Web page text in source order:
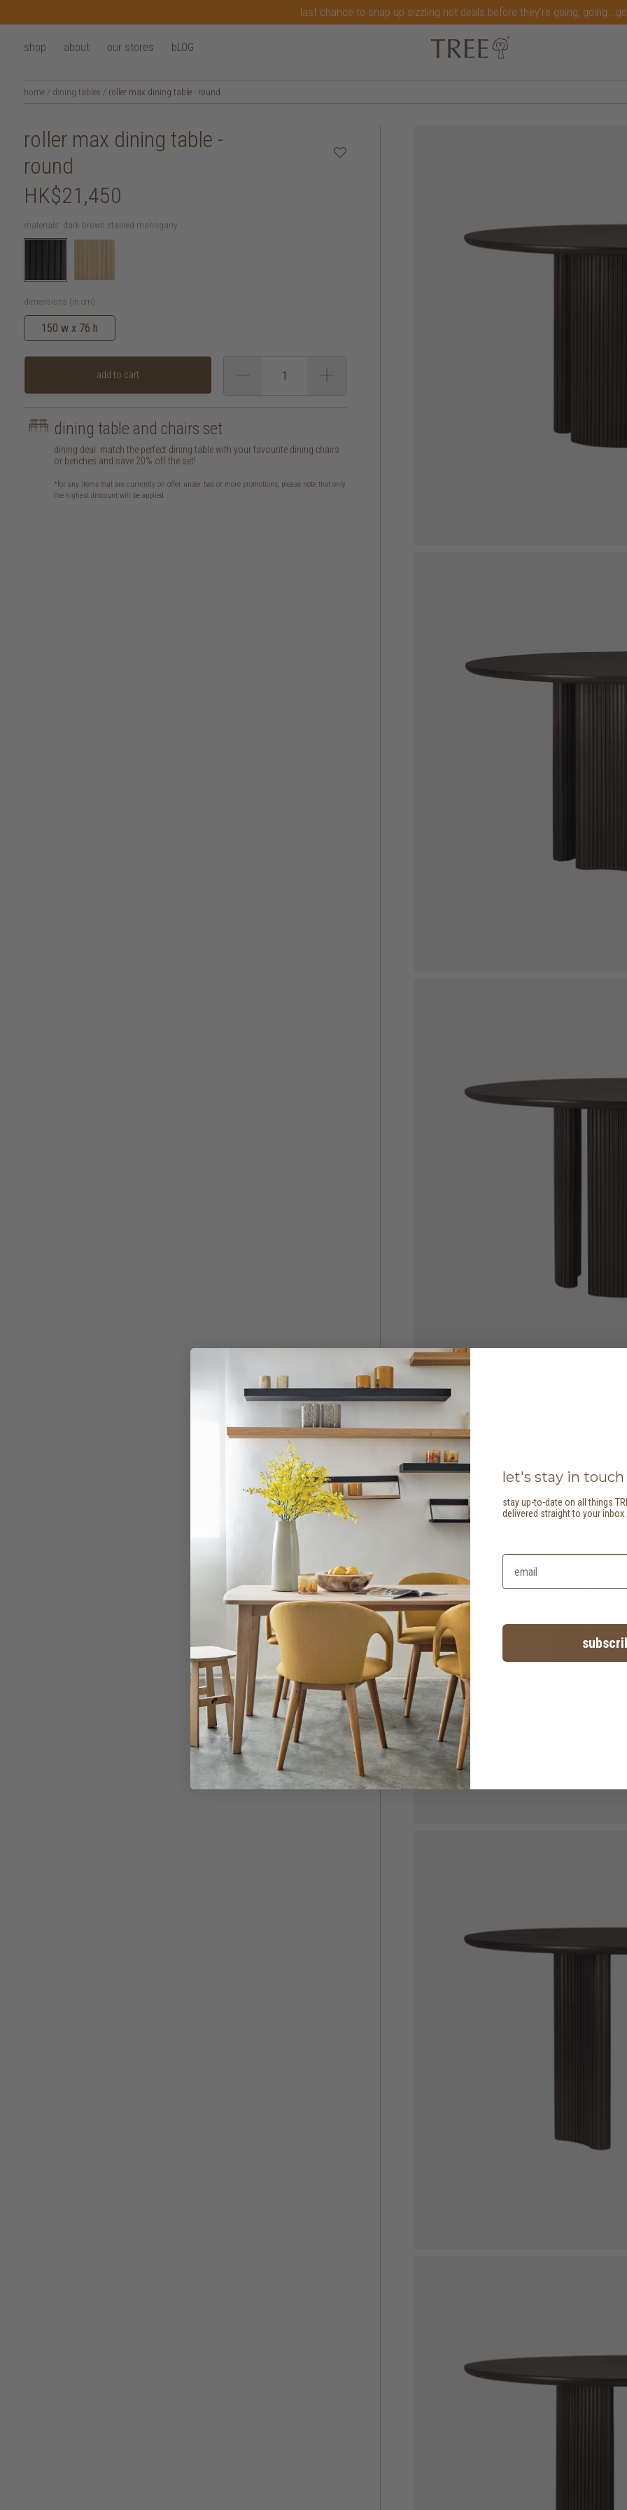
last chance to snap up sizzling hot deals before they're going,
shop about our stores bLOG
home / dining tables / roller max dining table - round
roller max dining table -
round
HK$21,450
materials: dark brown stained mahogany
dimensions (in cm):
150 w x 76 h
add to cart
dining table and chairs set
dining deal: match the perfect dining table with your favourite dining chairs
or benches and save 20% off the set!
*for any items that are currently on offer under two or more promotions, please note that only
the highest discount will be applied
let's stay in touch
stay up-to-date on all things
delivered straight to your